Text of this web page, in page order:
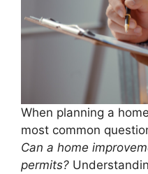
When planning a
most common
Can a home
permits?